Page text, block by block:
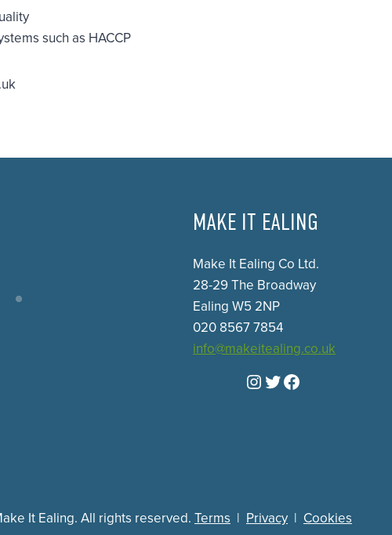
such as HACCP
MAKE IT EALING
Make It Ealing Co Ltd.
28-29 The Broadway
Ealing W5 2NP
020 8567 7854
info@makeitealing.co.uk
Instagram
Twitter
Facebook
It Ealing. All rights reserved. Terms | Privacy | Cookies